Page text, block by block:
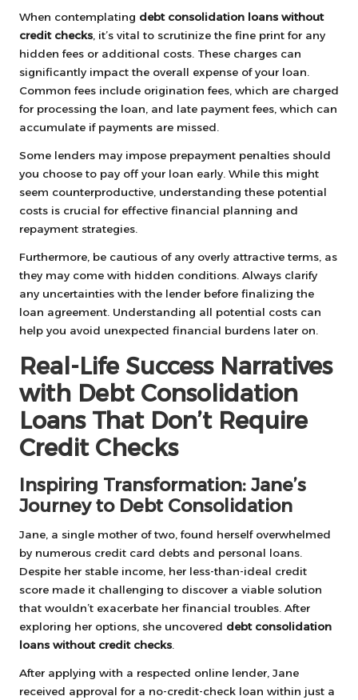
When contemplating debt consolidation loans without
credit checks , it’s vital to scrutinize the fine print for any
hidden fees or additional costs. These charges can
significantly impact the overall expense of your loan.
Common fees include origination fees, which are charged
for processing the loan, and late payment fees, which can
accumulate if payments are missed.
Some lenders may impose prepayment penalties should
you choose to pay off your loan early. While this might
seem counterproductive, understanding these potential
costs is crucial for effective financial planning and
repayment strategies.
Furthermore, be cautious of any overly attractive terms, as
they may come with hidden conditions. Always clarify
any uncertainties with the lender before finalizing the
loan agreement. Understanding all potential costs can
help you avoid unexpected financial burdens later on.
Real-Life Success Narratives
with Debt Consolidation
Loans That Don’t Require
Credit Checks
Inspiring Transformation: Jane’s
Journey to Debt Consolidation
Jane, a single mother of two, found herself overwhelmed
by numerous credit card debts and personal loans.
Despite her stable income, her less-than-ideal credit
score made it challenging to discover a viable solution
that wouldn’t exacerbate her financial troubles. After
exploring her options, she uncovered debt consolidation
loans without credit checks
After applying with a respected online lender, Jane
received approval for a no-credit-check loan within just a